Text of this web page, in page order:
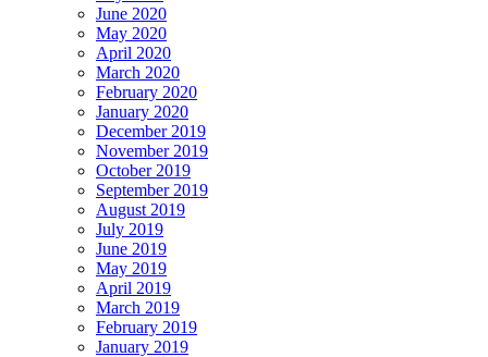
June 2020
May 2020
April 2020
March 2020
February 2020
January 2020
December 2019
November 2019
October 2019
September 2019
August 2019
July 2019
June 2019
May 2019
April 2019
March 2019
February 2019
January 2019